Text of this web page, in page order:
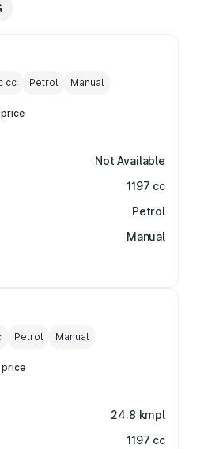
cc Petrol Manual
Not Available
1197 cc
Petrol
Manual
Petrol Manual
24.8 kmpl
1197 cc